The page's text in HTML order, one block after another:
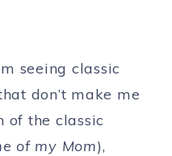
seeing classic
don’t make me
of the classic
of my Mom),